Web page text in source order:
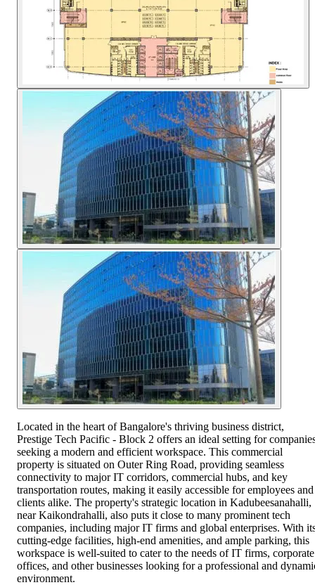
Located in the heart of Bangalore's thriving business district,
Prestige Tech Pacific - Block 2 offers an ideal setting for
seeking a modern and efficient workspace. This commercial
property is situated on Outer Ring Road, providing seamless
connectivity to major IT corridors, commercial hubs, and key
transportation routes, making it easily accessible for employees and
clients alike. The property's strategic location in Kadubeesanahalli,
near Kaikondrahalli, also puts it close to many prominent tech
companies, including major IT firms and global enterprises. With
cutting-edge facilities, high-end amenities, and ample parking, this
workspace is well-suited to cater to the needs of IT firms, corporate
offices, and other businesses looking for a professional and
environment.